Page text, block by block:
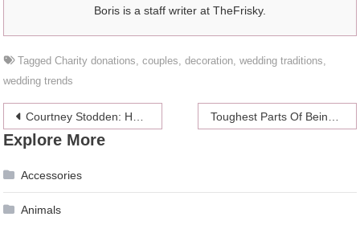
Boris is a staff writer at TheFrisky.
TaggedCharity donations,couples,decoration,wedding traditions,
wedding trends
Post
navigation
Courtney Stodden: Hot and Recently Divorced Toughest Parts Of Being A Female Software Engineer
Explore More
Accessories
Animals